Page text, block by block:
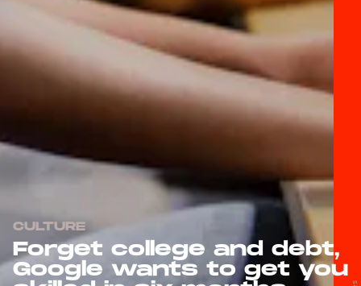
CULTURE
Forget college and debt,
Google wants to get you